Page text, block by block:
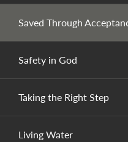
Saved Through
Safety in God
Taking the Right Step
Living Water